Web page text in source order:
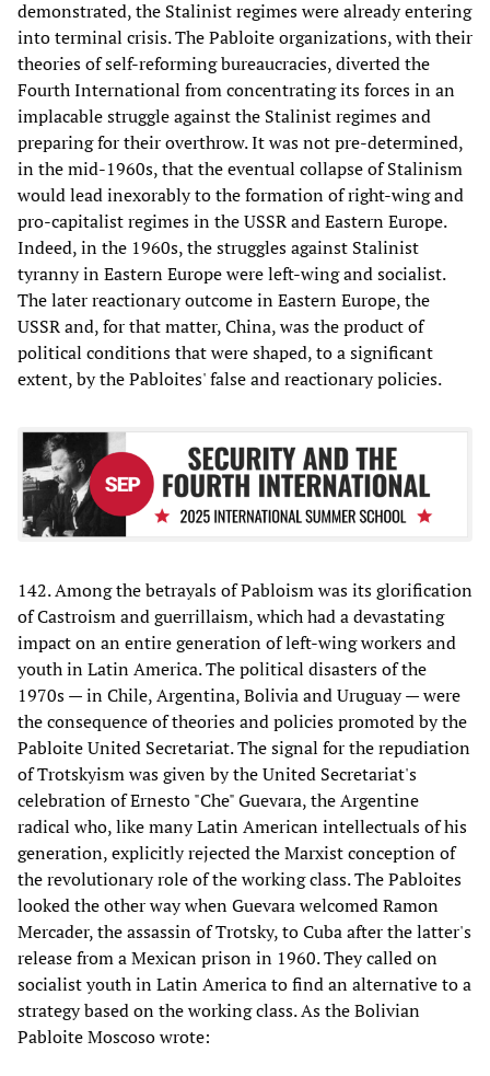
demonstrated, the Stalinist regimes were already entering
into terminal crisis. The Pabloite organizations, with their
theories of self-reforming bureaucracies, diverted the
Fourth International from concentrating its forces in an
implacable struggle against the Stalinist regimes and
preparing for their overthrow. It was not pre-determined,
in the mid-1960s, that the eventual collapse of Stalinism
would lead inexorably to the formation of right-wing and
pro-capitalist regimes in the USSR and Eastern Europe.
Indeed, in the 1960s, the struggles against Stalinist
tyranny in Eastern Europe were left-wing and socialist.
The later reactionary outcome in Eastern Europe, the
USSR and, for that matter, China, was the product of
political conditions that were shaped, to a significant
extent, by the Pabloites' false and reactionary policies.
142. Among the betrayals of Pabloism was its glorification
of Castroism and guerrillaism, which had a devastating
impact on an entire generation of left-wing workers and
youth in Latin America. The political disasters of the
1970s — in Chile, Argentina, Bolivia and Uruguay — were
the consequence of theories and policies promoted by the
Pabloite United Secretariat. The signal for the repudiation
of Trotskyism was given by the United Secretariat's
celebration of Ernesto "Che" Guevara, the Argentine
radical who, like many Latin American intellectuals of his
generation, explicitly rejected the Marxist conception of
the revolutionary role of the working class. The Pabloites
looked the other way when Guevara welcomed Ramon
Mercader, the assassin of Trotsky, to Cuba after the latter's
release from a Mexican prison in 1960. They called on
socialist youth in Latin America to find an alternative to a
strategy based on the working class. As the Bolivian
Pabloite Moscoso wrote: